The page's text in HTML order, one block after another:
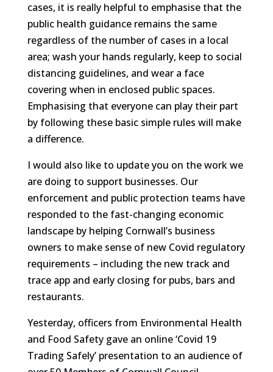
cases, it is really helpful to emphasise that the
public health guidance remains the same
regardless of the number of cases in a local
area; wash your hands regularly, keep to social
distancing guidelines, and wear a face
covering when in enclosed public spaces.
Emphasising that everyone can play their part
by following these basic simple rules will make
a difference.
I would also like to update you on the work we
are doing to support businesses. Our
enforcement and public protection teams have
responded to the fast-changing economic
landscape by helping Cornwall’s business
owners to make sense of new Covid regulatory
requirements – including the new track and
trace app and early closing for pubs, bars and
restaurants.
Yesterday, officers from Environmental Health
and Food Safety gave an online ‘Covid 19
Trading Safely’ presentation to an audience of